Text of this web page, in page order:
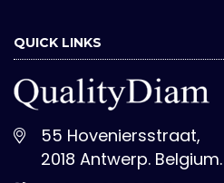
QUICK LINKS
55 Hoveniersstraat,
2018 Antwerp. Belgium.